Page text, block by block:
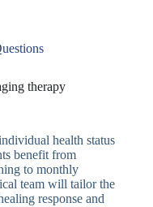
therapy
health status
benefit from
to monthly
team will tailor the
response and